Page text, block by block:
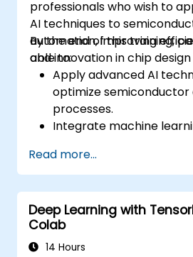
professionals who wish to
AI techniques to
automation, improving
and innovation in chip
By the end of this training,
able to:
Apply advanced AI
optimize semiconductor
processes.
Integrate machine
verification.
Develop AI-driven
design challenges in
Leverage neural
the accuracy and speed
automation.
Read more...
Deep Learning with
Colab
14 Hours